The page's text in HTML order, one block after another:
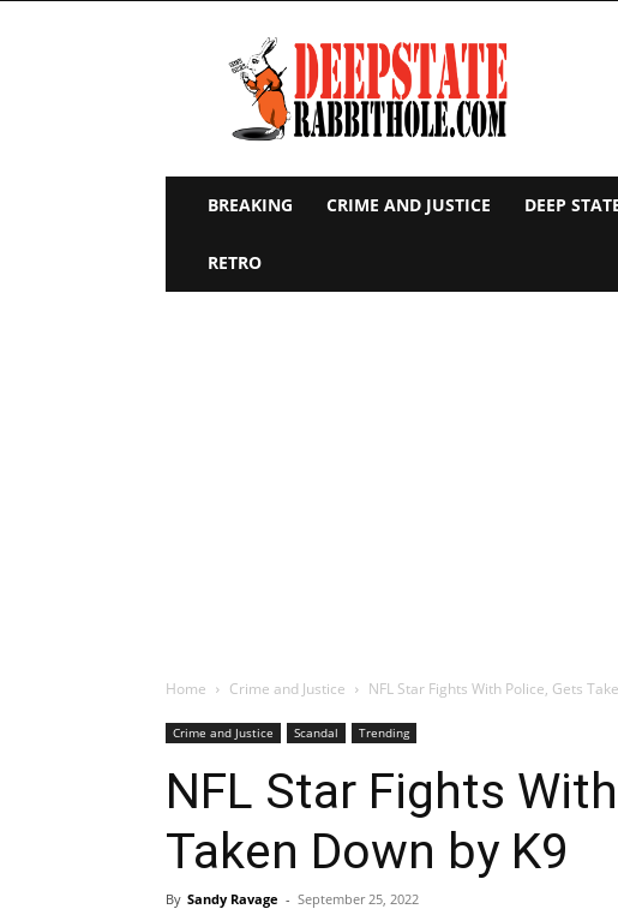
Deep
State
Rabbit
Hole
BREAKING CRIME AND JUSTICE DEEP
RETRO
Home Crime and Justice NFL Star Fights With Police, Gets
Crime and Justice Scandal Trending
NFL Star Fights
Taken Down by K9
By Sandy Ravage - September 25, 2022